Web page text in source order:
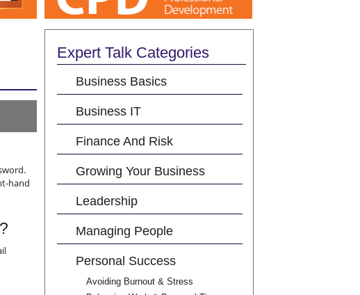
hand
Expert Talk Categories
Business Basics
Business IT
Finance And Risk
Growing Your Business
Leadership
Managing People
Personal Success
Avoiding Burnout & Stress